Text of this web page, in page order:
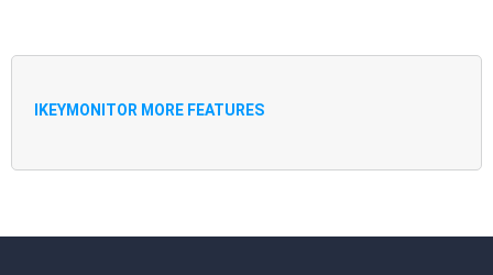
IKEYMONITOR MORE FEATURES